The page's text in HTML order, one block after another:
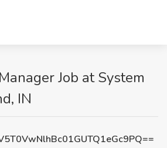
Job at System
IN